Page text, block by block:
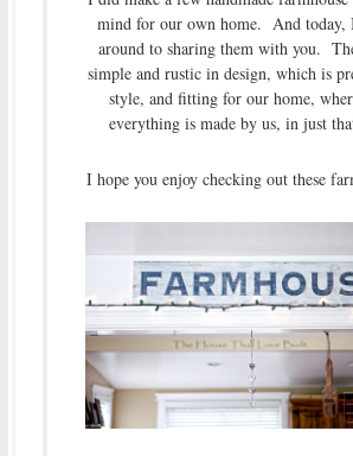
mind for our own home. And today,
around to sharing them with you.
simple and rustic in design, which is
style, and fitting for our home,
everything is made by us, in just
I hope you enjoy checking out these